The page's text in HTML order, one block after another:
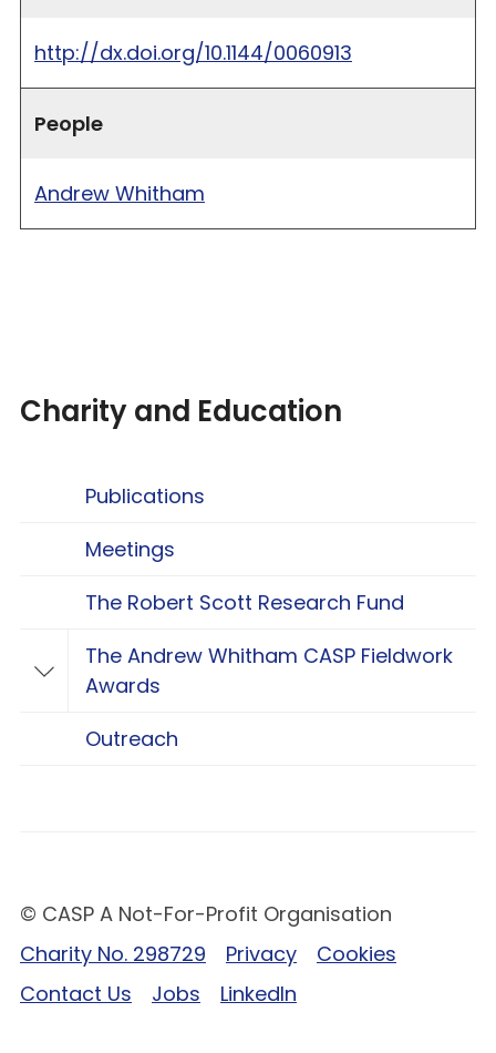
http://dx.doi.org/10.1144/0060913
People
Andrew Whitham
Charity and Education
Publications
Meetings
The Robert Scott Research Fund
Toggle The Andrew Whitham CASP
The Andrew Whitham CASP Fieldwork
Awards
Outreach
© CASP A Not-For-Profit Organisation
Charity No. 298729
Privacy
Cookies
Contact Us
Jobs LinkedIn